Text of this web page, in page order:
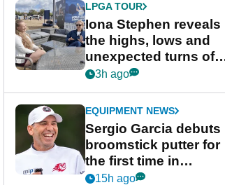
LPGA TOUR
Iona Stephen reveals
the highs, lows and
unexpected turns of
her career in new
Game
3h ago
EQUIPMENT NEWS
Sergio Garcia debuts
broomstick putter for
the first time in
competition at LIV Golf
15h ago